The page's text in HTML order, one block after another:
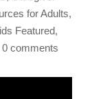
for Adults,
Featured,
0 comments